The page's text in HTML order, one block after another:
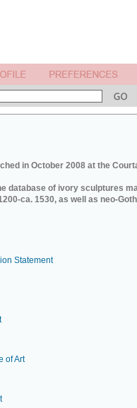
in October 2008 at the
database of ivory sculptures
ca. 1530, as well as neo-
Statement
of Art